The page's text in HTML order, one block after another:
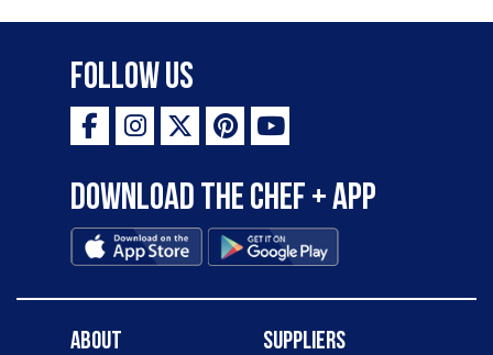
Follow Us
Download the Chef + app
About Suppliers